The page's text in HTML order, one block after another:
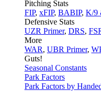
Pitching Stats
FIP, xFIP, BABIP, K/9
Defensive Stats
UZR Primer, DRS,
More
WAR, UBR Primer,
Guts!
Seasonal Constants
Park Factors
Park Factors by